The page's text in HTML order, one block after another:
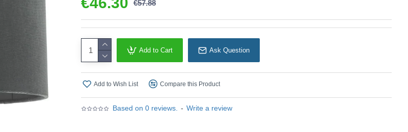
Based on 0 reviews. - Write a review
€57.88
Add to Cart Ask Question
Add to Wish List Compare this Product